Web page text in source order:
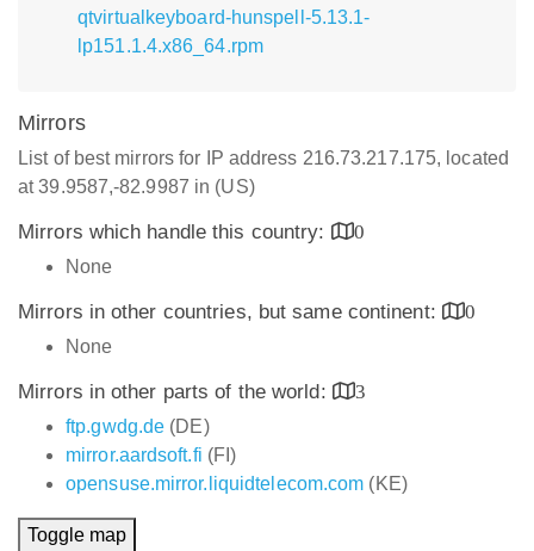
qtvirtualkeyboard-hunspell-5.13.1-
lp151.1.4.x86_64.rpm
Mirrors
List of best mirrors for IP address 216.73.217.175, located
at 39.9587,-82.9987 in (US)
Mirrors which handle this country:
0
None
Mirrors in other countries, but same continent:
0
None
Mirrors in other parts of the world:
3
ftp.gwdg.de (DE)
mirror.aardsoft.fi (FI)
opensuse.mirror.liquidtelecom.com (KE)
Toggle map